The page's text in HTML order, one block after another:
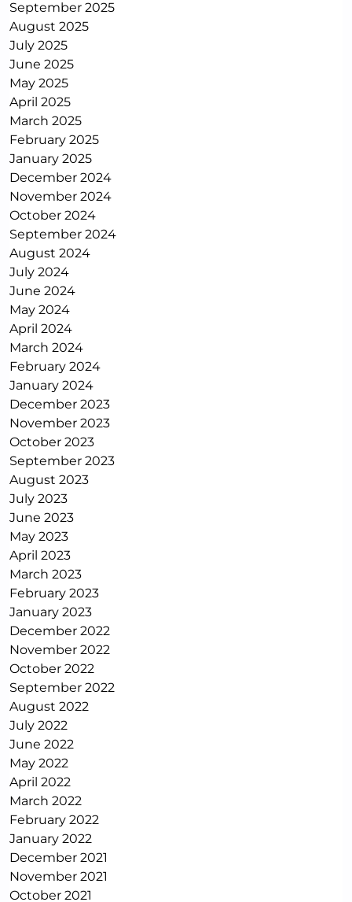
September 2025
August 2025
July 2025
June 2025
May 2025
April 2025
March 2025
February 2025
January 2025
December 2024
November 2024
October 2024
September 2024
August 2024
July 2024
June 2024
May 2024
April 2024
March 2024
February 2024
January 2024
December 2023
November 2023
October 2023
September 2023
August 2023
July 2023
June 2023
May 2023
April 2023
March 2023
February 2023
January 2023
December 2022
November 2022
October 2022
September 2022
August 2022
July 2022
June 2022
May 2022
April 2022
March 2022
February 2022
January 2022
December 2021
November 2021
October 2021